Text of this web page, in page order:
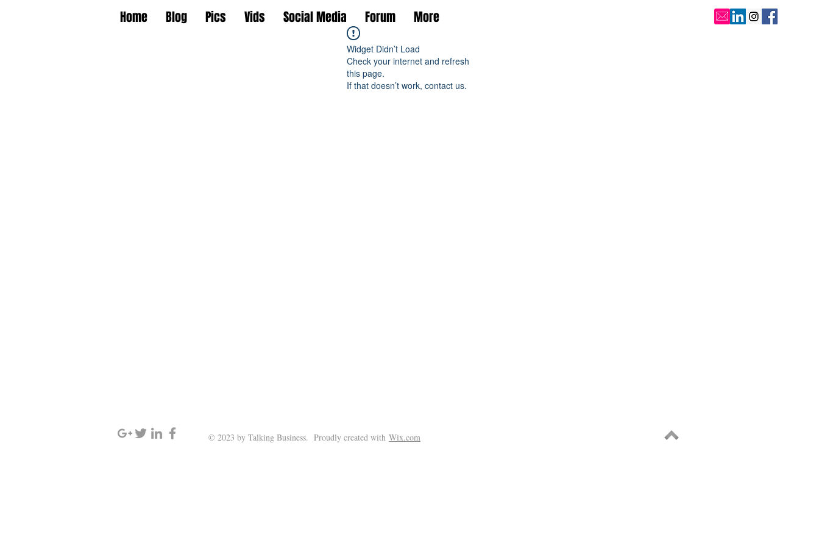
Widget Didn’t Load
Check your internet and refresh
this page.
If that doesn’t work, contact us.
Home Blog Pics Vids Social Media Forum More
© 2023 by Talking Business. Proudly created with Wix.com